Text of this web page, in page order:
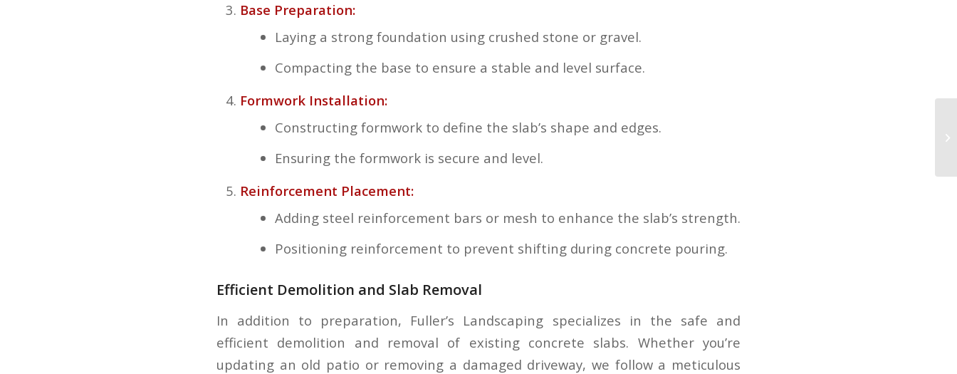
Base Preparation:
Laying a strong foundation using crushed stone or gravel.
Compacting the base to ensure a stable and level surface.
Formwork Installation:
Constructing formwork to define the slab’s shape and edges.
Ensuring the formwork is secure and level.
Reinforcement Placement:
Adding steel reinforcement bars or mesh to enhance the slab’s strength.
Positioning reinforcement to prevent shifting during concrete pouring.
Efficient Demolition and Slab Removal
In addition to preparation, Fuller’s Landscaping specializes in the safe and
efficient demolition and removal of existing concrete slabs. Whether you’re
updating an old patio or removing a damaged driveway, we follow a meticulous